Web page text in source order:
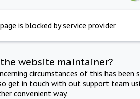
is blocked by service provider
website maintainer?
circumstances of this has
get in touch with out support team
convenient way.